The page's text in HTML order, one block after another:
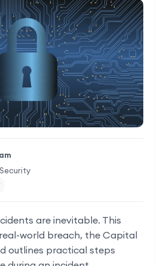
are inevitable. This
world breach, the Capital
outlines practical steps